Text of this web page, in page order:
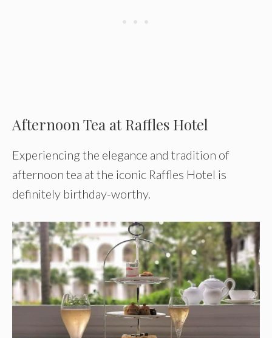
Afternoon Tea at Raffles Hotel
Experiencing the elegance and tradition of
afternoon tea at the iconic Raffles Hotel is
definitely birthday-worthy.